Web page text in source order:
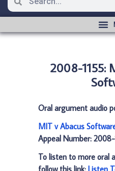
2008-1155:
Oral argument audio
MIT v Abacus
Appeal Number: 2008-
To listen to more oral
follow this link: Listen